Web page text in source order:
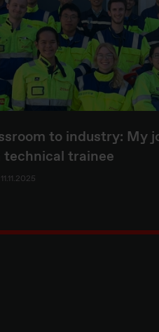
to industry: My
technical trainee
11.11.2025